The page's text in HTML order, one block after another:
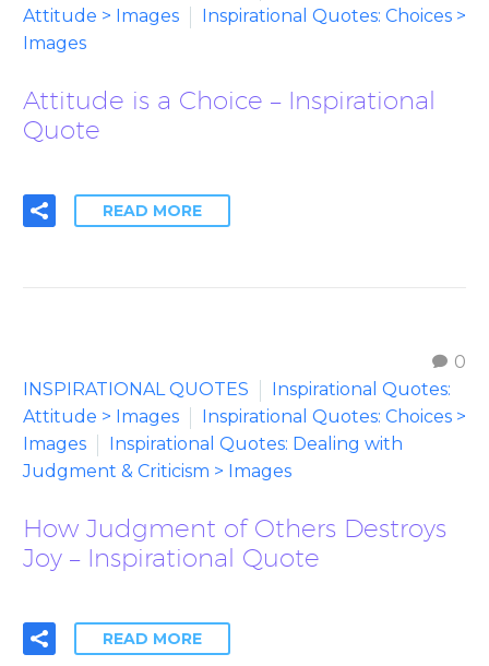
Attitude > Images
Inspirational Quotes: Choices >
Images
Attitude is a Choice – Inspirational
Quote
READ MORE
0
INSPIRATIONAL QUOTES
Inspirational Quotes:
Attitude > Images
Inspirational Quotes: Choices >
Images
Inspirational Quotes: Dealing with
Judgment & Criticism > Images
How Judgment of Others Destroys
Joy – Inspirational Quote
READ MORE